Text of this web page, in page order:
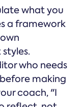
what you
a framework
who needs
making
coach, "I